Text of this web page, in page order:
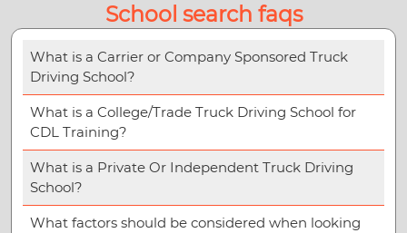
School search faqs
What is a Carrier or Company Sponsored Truck
Driving School?
What is a College/Trade Truck Driving School for
CDL Training?
What is a Private Or Independent Truck Driving
School?
What factors should be considered when looking